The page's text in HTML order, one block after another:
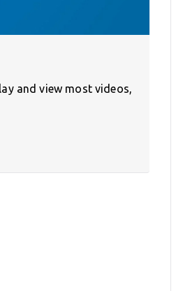
and view most videos,